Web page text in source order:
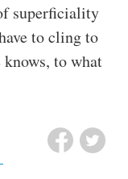
superficiality
to cling to
to what